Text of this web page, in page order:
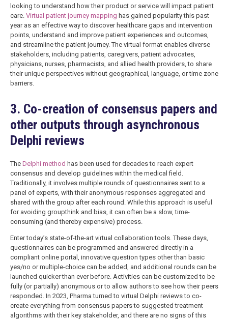
looking to understand how their product or service will impact patient
care. Virtual patient journey mapping has gained popularity this past
year as an effective way to discover healthcare gaps and intervention
points, understand and improve patient experiences and outcomes,
and streamline the patient journey. The virtual format enables diverse
stakeholders, including patients, caregivers, patient advocates,
physicians, nurses, pharmacists, and allied health providers, to share
their unique perspectives without geographical, language, or time zone
barriers.
3. Co-creation of consensus papers and
other outputs through asynchronous
Delphi reviews
The Delphi method has been used for decades to reach expert
consensus and develop guidelines within the medical field.
Traditionally, it involves multiple rounds of questionnaires sent to a
panel of experts, with their anonymous responses aggregated and
shared with the group after each round. While this approach is useful
for avoiding groupthink and bias, it can often be a slow, time-
consuming (and thereby expensive) process.
Enter today’s state-of-the-art virtual collaboration tools. These days,
questionnaires can be programmed and answered directly in a
compliant online portal, innovative question types other than basic
yes/no or multiple-choice can be added, and additional rounds can be
launched quicker than ever before. Activities can be customized to be
fully (or partially) anonymous or to allow authors to see how their peers
responded. In 2023, Pharma turned to virtual Delphi reviews to co-
create everything from consensus papers to suggested treatment
algorithms with their key stakeholder, and there are no signs of this